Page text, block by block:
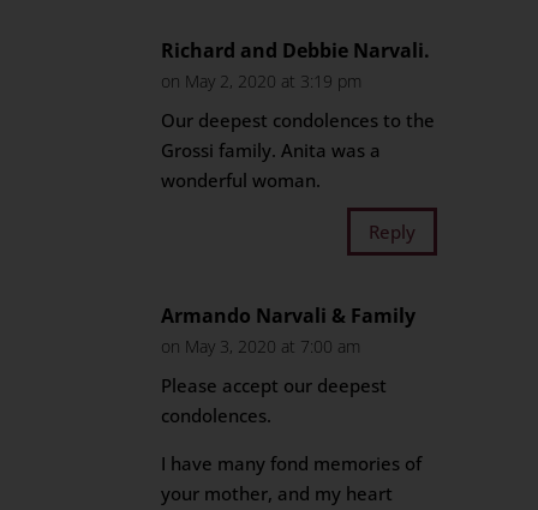
Richard and Debbie Narvali.
on May 2, 2020 at 3:19 pm
Our deepest condolences to the
Grossi family. Anita was a
wonderful woman.
Reply
Armando Narvali & Family
on May 3, 2020 at 7:00 am
Please accept our deepest
condolences.
I have many fond memories of
your mother, and my heart